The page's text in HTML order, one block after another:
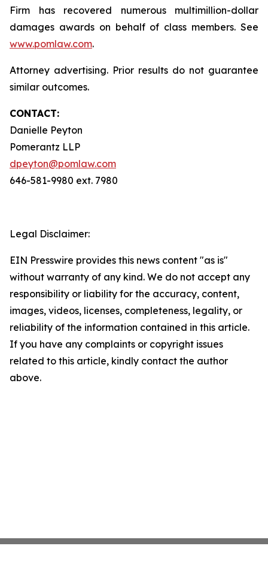
Firm has recovered numerous multimillion-dollar
damages awards on behalf of class members. See
www.pomlaw.com.
Attorney advertising. Prior results do not guarantee
similar outcomes.
CONTACT:
Danielle Peyton
Pomerantz LLP
dpeyton@pomlaw.com
646-581-9980 ext. 7980
Legal Disclaimer:
EIN Presswire provides this news content "as is"
without warranty of any kind. We do not accept any
responsibility or liability for the accuracy, content,
images, videos, licenses, completeness, legality, or
reliability of the information contained in this article.
If you have any complaints or copyright issues
related to this article, kindly contact the author
above.